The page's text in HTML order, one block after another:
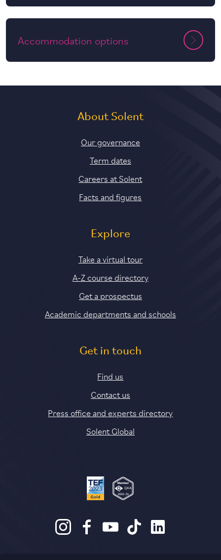
Accommodation options
About Solent
Our governance
Term dates
Careers at Solent
Facts and figures
Explore
Take a virtual tour
A-Z course directory
Get a prospectus
Academic departments and schools
Get in touch
Find us
Contact us
Press office and experts directory
Solent Global